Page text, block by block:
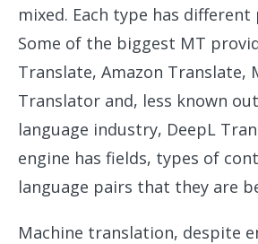
mixed. Each type has different
Some of the biggest MT
Translate, Amazon Translate,
Translator and, less known
language industry, DeepL
engine has fields, types of
language pairs that they are
Machine translation, despite